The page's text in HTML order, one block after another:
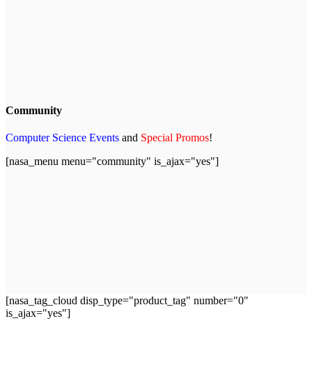
Community
Computer Science Events and Special Promos!
[nasa_menu menu="community" is_ajax="yes"]
[nasa_tag_cloud disp_type="product_tag" number="0"
is_ajax="yes"]